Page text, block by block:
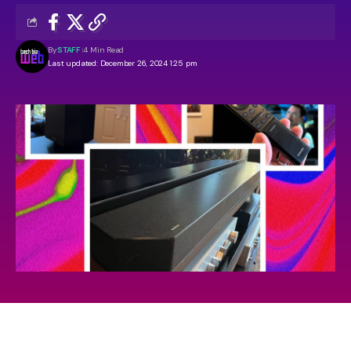
Last updated: December 26, 2024 1:25 pm
BySTAFF 4 Min Read